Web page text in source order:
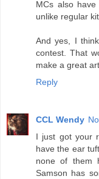
MCs also
unlike regular
And yes, I
contest. That
make a great
Reply
CCL Wendy
I just got your
have the ear
none of them
Samson has